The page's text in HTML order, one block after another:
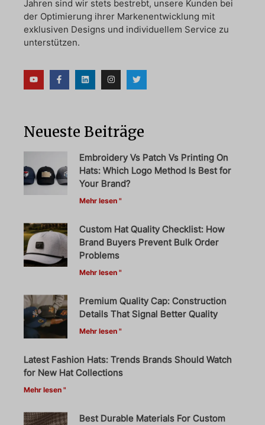
Jahren sind wir stets bestrebt, unsere Kunden bei
der Optimierung ihrer Markenentwicklung mit
exklusiven Designs und individuellem Service zu
unterstützen.
Neueste Beiträge
Embroidery Vs Patch Vs Printing On
Hats: Which Logo Method Is Best for
Your Brand?
Mehr lesen "
Custom Hat Quality Checklist: How
Brand Buyers Prevent Bulk Order
Problems
Mehr lesen "
Premium Quality Cap: Construction
Details That Signal Better Quality
Mehr lesen "
Latest Fashion Hats: Trends Brands Should Watch
for New Hat Collections
Mehr lesen "
Best Durable Materials For Custom